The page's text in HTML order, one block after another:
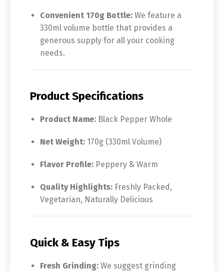
Convenient 170g Bottle: We feature a
330ml volume bottle that provides a
generous supply for all your cooking
needs.
Product Specifications
Product Name: Black Pepper Whole
Net Weight: 170g (330ml Volume)
Flavor Profile: Peppery & Warm
Quality Highlights: Freshly Packed,
Vegetarian, Naturally Delicious
Quick & Easy Tips
Fresh Grinding: We suggest grinding